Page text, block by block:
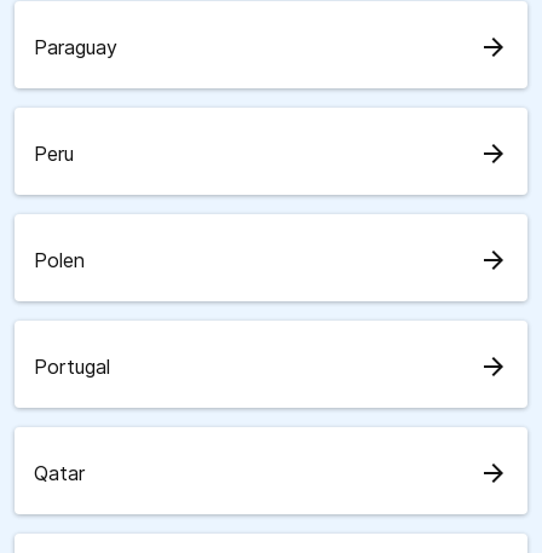
Paraguay arrow_forward
Peru arrow_forward
Polen arrow_forward
Portugal arrow_forward
Qatar arrow_forward